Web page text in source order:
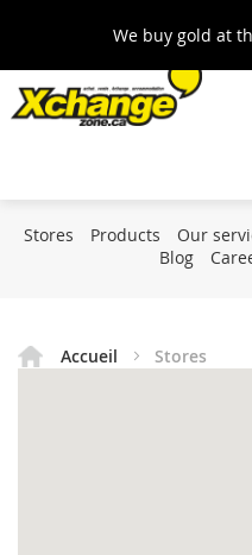
We buy gold at
Stores Products Our
Blog
Accueil Stores